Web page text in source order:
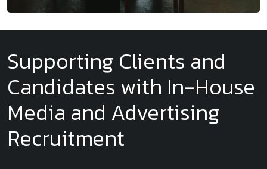
Supporting Clients and
Candidates with In-House
Media and Advertising
Recruitment